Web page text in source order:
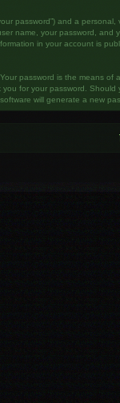
password”) and a personal,
name, your password, and
in your account is
password is the means of
for your password.
will generate a new